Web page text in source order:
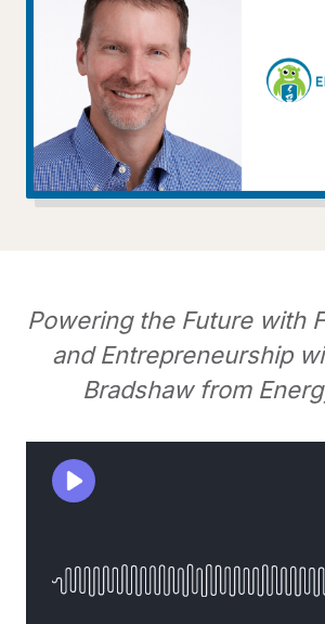
Powering the Future with
and Entrepreneurship
Bradshaw from